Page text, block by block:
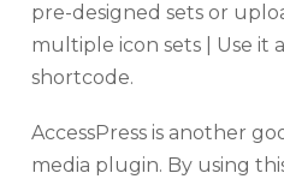
pre-designed sets or
multiple icon sets | Use it
shortcode.
AccessPress is another
media plugin. By using